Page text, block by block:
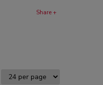
Share +